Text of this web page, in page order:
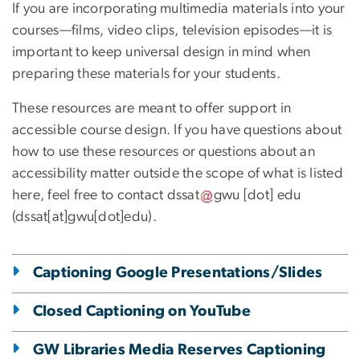
If you are incorporating multimedia materials into your
courses—films, video clips, television episodes—it is
important to keep universal design in mind when
preparing these materials for your students.
These resources are meant to offer support in
accessible course design. If you have questions about
how to use these resources or questions about an
accessibility matter outside the scope of what is listed
here, feel free to contact dssat gwu [dot] edu
(dssat[at]gwu[dot]edu).
Captioning Google Presentations/Slides
Closed Captioning on YouTube
GW Libraries Media Reserves Captioning